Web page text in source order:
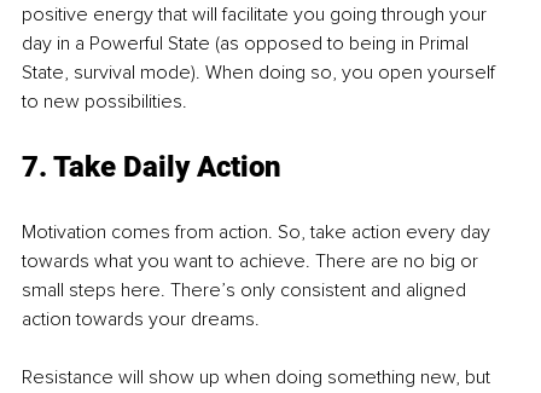
positive energy that will facilitate you going through your
day in a Powerful State (as opposed to being in Primal
State, survival mode). When doing so, you open yourself
to new possibilities.
7. Take Daily Action
Motivation comes from action. So, take action every day
towards what you want to achieve. There are no big or
small steps here. There’s only consistent and aligned
action towards your dreams.
Resistance will show up when doing something new, but